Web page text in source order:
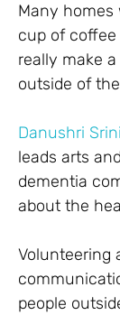
Many
cup of
really make
outside of
Danushri
leads arts
dementia
about the
Volunteering
people